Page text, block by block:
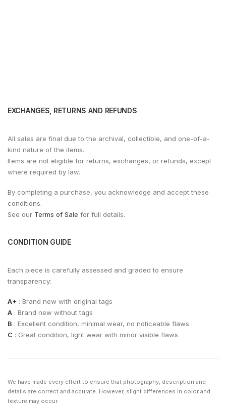
EXCHANGES, RETURNS AND REFUNDS
All sales are final due to the archival, collectible, and one-of-a-
kind nature of the items.
Items are not eligible for returns, exchanges, or refunds, except
where required by law.
By completing a purchase, you acknowledge and accept these
conditions.
See our Terms of Sale for full details.
CONDITION GUIDE
Each piece is carefully assessed and graded to ensure
transparency:
A+ : Brand new with original tags
A : Brand new without tags
B : Excellent condition, minimal wear, no noticeable flaws
C : Great condition, light wear with minor visible flaws
We have made every effort to ensure that photography, description and
details are correct and accurate. However, slight differences in color and
texture may occur.